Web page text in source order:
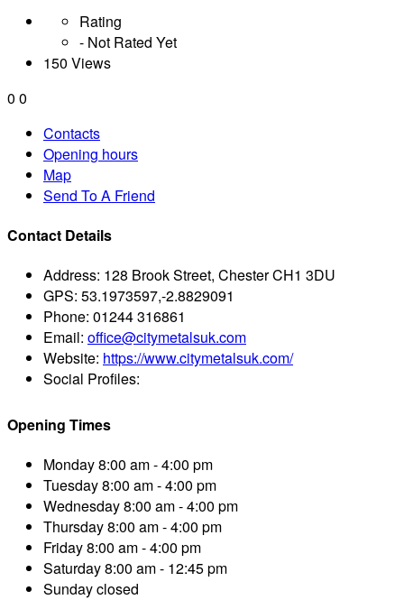
Rating
- Not Rated Yet
150 Views
0 0
Contacts
Opening hours
Map
Send To A Friend
Contact Details
Address: 128 Brook Street, Chester CH1 3DU
GPS: 53.1973597,-2.8829091
Phone: 01244 316861
Email: office@citymetalsuk.com
Website: https://www.citymetalsuk.com/
Social Profiles:
Opening Times
Monday8:00 am - 4:00 pm
Tuesday8:00 am - 4:00 pm
Wednesday8:00 am - 4:00 pm
Thursday8:00 am - 4:00 pm
Friday8:00 am - 4:00 pm
Saturday8:00 am - 12:45 pm
Sundayclosed